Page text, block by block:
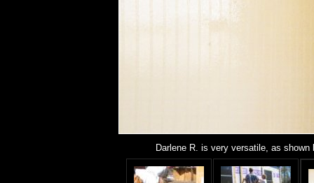
Darlene R. is very versatile, as